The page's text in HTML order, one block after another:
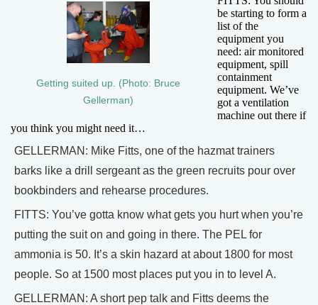
Getting suited up. (Photo: Bruce
Gellerman)
be starting to form a
list of the
equipment you
need: air monitored
equipment, spill
containment
equipment. We’ve
got a ventilation
machine out there if
you think you might need it…
GELLERMAN: Mike Fitts, one of the hazmat trainers
barks like a drill sergeant as the green recruits pour over
bookbinders and rehearse procedures.
FITTS: You’ve gotta know what gets you hurt when you’re
putting the suit on and going in there. The PEL for
ammonia is 50. It’s a skin hazard at about 1800 for most
people. So at 1500 most places put you in to level A.
GELLERMAN: A short pep talk and Fitts deems the